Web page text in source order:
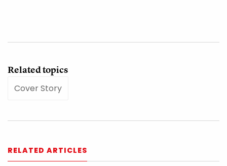
Related topics
Cover Story
RELATED ARTICLES